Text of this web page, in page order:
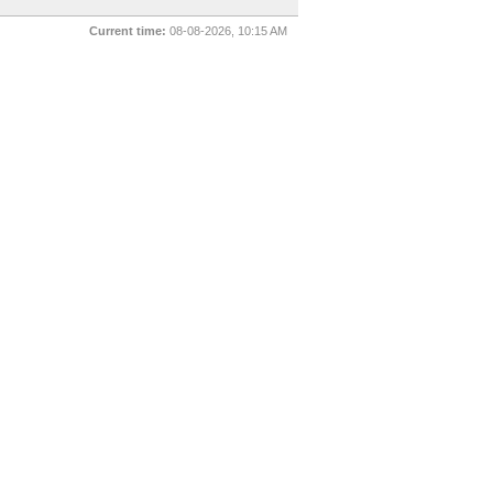
Current time: 08-08-2026, 10:15 AM